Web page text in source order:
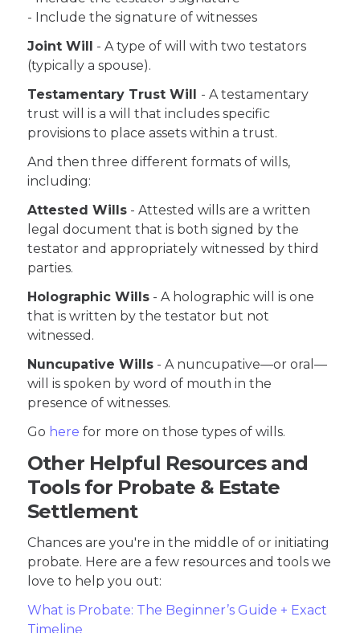
- Include the signature of witnesses
Joint Will - A type of will with two testators
(typically a spouse).
Testamentary Trust Will - A testamentary
trust will is a will that includes specific
provisions to place assets within a trust.
And then three different formats of wills,
including:
Attested Wills - Attested wills are a written
legal document that is both signed by the
testator and appropriately witnessed by third
parties.
Holographic Wills - A holographic will is one
that is written by the testator but not
witnessed.
Nuncupative Wills - A nuncupative—or oral—
will is spoken by word of mouth in the
presence of witnesses.
Go here for more on those types of wills.
Other Helpful Resources and
Tools for Probate & Estate
Settlement
Chances are you're in the middle of or initiating
probate. Here are a few resources and tools we
love to help you out:
What is Probate: The Beginner’s Guide + Exact
Timeline